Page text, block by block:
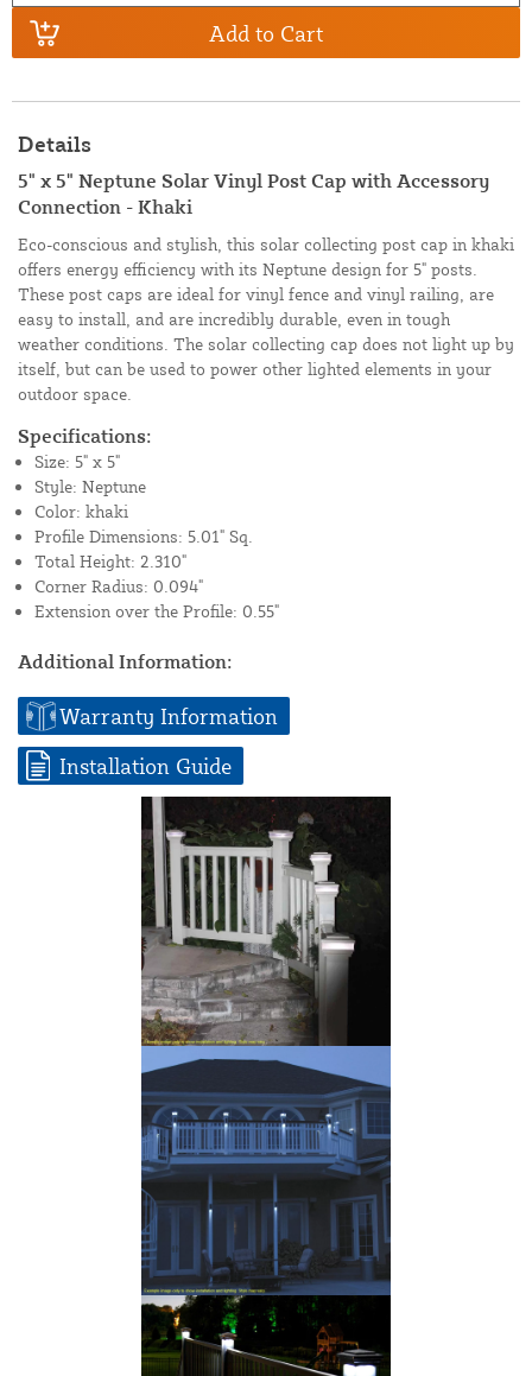
Add to Cart
Details
5" x 5" Neptune Solar Vinyl Post Cap with Accessory
Connection - Khaki
Eco-conscious and stylish, this solar collecting post cap in khaki
offers energy efficiency with its Neptune design for 5" posts.
These post caps are ideal for vinyl fence and vinyl railing, are
easy to install, and are incredibly durable, even in tough
weather conditions. The solar collecting cap does not light up by
itself, but can be used to power other lighted elements in your
outdoor space.
Specifications:
Size: 5" x 5"
Style: Neptune
Color: khaki
Profile Dimensions: 5.01" Sq.
Total Height: 2.310"
Corner Radius: 0.094"
Extension over the Profile: 0.55"
Additional Information:
Warranty Information
Installation Guide